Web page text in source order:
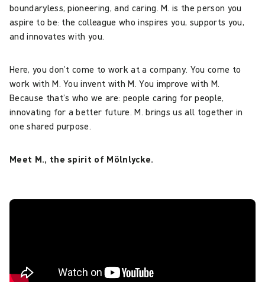
boundaryless, pioneering, and caring. M. is the person you
aspire to be: the colleague who inspires you, supports you,
and innovates with you.
Here, you don’t come to work at a company. You come to
work with M. You invent with M. You improve with M.
Because that’s who we are: people caring for people,
innovating for a better future. M. brings us all together in
one shared purpose.
Meet M., the spirit of Mölnlycke.